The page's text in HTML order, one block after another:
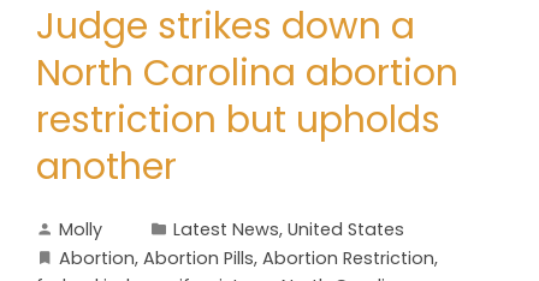
Judge strikes down a
North Carolina abortion
restriction but upholds
another
Molly Latest News, United States
Abortion, Abortion Pills, Abortion Restriction,